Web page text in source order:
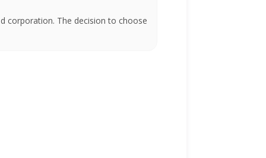
corporation. The decision to choose